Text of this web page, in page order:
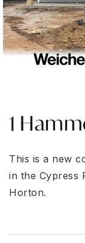
1
This is a new
in the Cypress
Horton.